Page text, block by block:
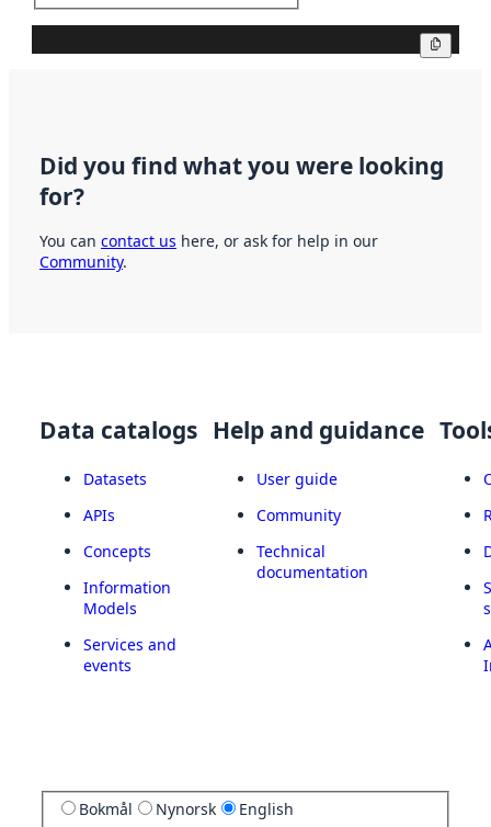
Did you find what you were looking
for?
You can contact us here, or ask for help in our
Community.
Data catalogs
Datasets
APIs
Concepts
Information
Models
Services and
events
Help and guidance
User guide
Community
Technical
documentation
Bokmål Nynorsk English